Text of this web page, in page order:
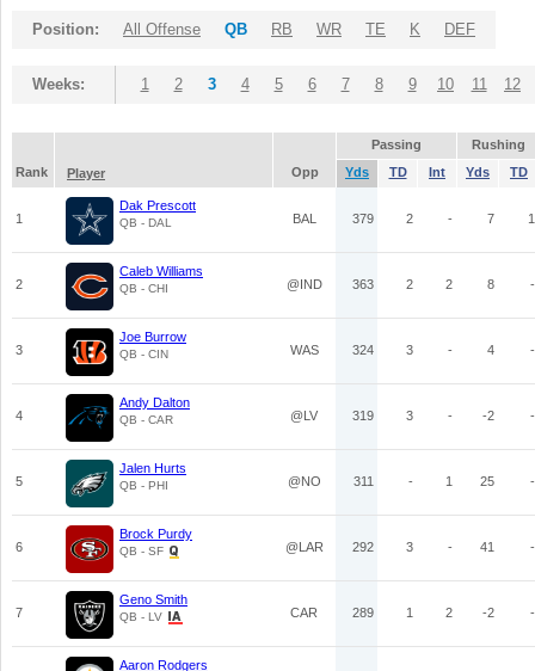
Position: All Offense QB RB WR TE K DEF
Weeks: 1 2 3 4 5 6 7 8 9 10 11 12
Passing
Rushing
Rank
Player Opp Yds TD Int Yds TD
1
Dak Prescott
QB - DAL BAL 379 2 - 7 1
2
Caleb Williams
QB - CHI @IND 363 2 2 8 -
3
Joe Burrow
QB - CIN WAS 324 3 - 4 -
4
Andy Dalton
QB - CAR @LV 319 3 - -2 -
5
Jalen Hurts
QB - PHI @NO 311 - 1 25 -
6
Brock Purdy
QB - SF @LAR 292 3 - 41 -
7
Geno Smith
QB - LV CAR 289 1 2 -2 -
Aaron Rodgers